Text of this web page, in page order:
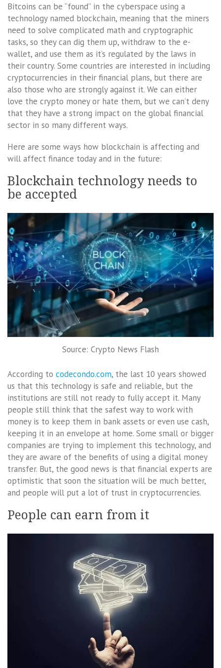
Bitcoins can be “found” in the cyberspace using a
technology named blockchain, meaning that the miners
need to solve complicated math and cryptographic
tasks, so they can dig them up, withdraw to the e-
wallet, and use them as it’s regulated by the laws in
their country. Some countries are interested in including
cryptocurrencies in their financial plans, but there are
also those who are strongly against it. We can either
love the crypto money or hate them, but we can’t deny
that they have a strong impact on the global financial
sector in so many different ways.
Here are some ways how blockchain is affecting and
will affect finance today and in the future:
Blockchain technology needs to
be accepted
Source: Crypto News Flash
According to codecondo.com, the last 10 years showed
us that this technology is safe and reliable, but the
institutions are still not ready to fully accept it. Many
people still think that the safest way to work with
money is to keep them in bank assets or even use cash,
keeping it in an envelope at home. Some small or bigger
companies are trying to implement this technology, and
they are aware of the benefits of using a digital money
transfer. But, the good news is that financial experts are
optimistic that soon the situation will be much better,
and people will put a lot of trust in cryptocurrencies.
People can earn from it